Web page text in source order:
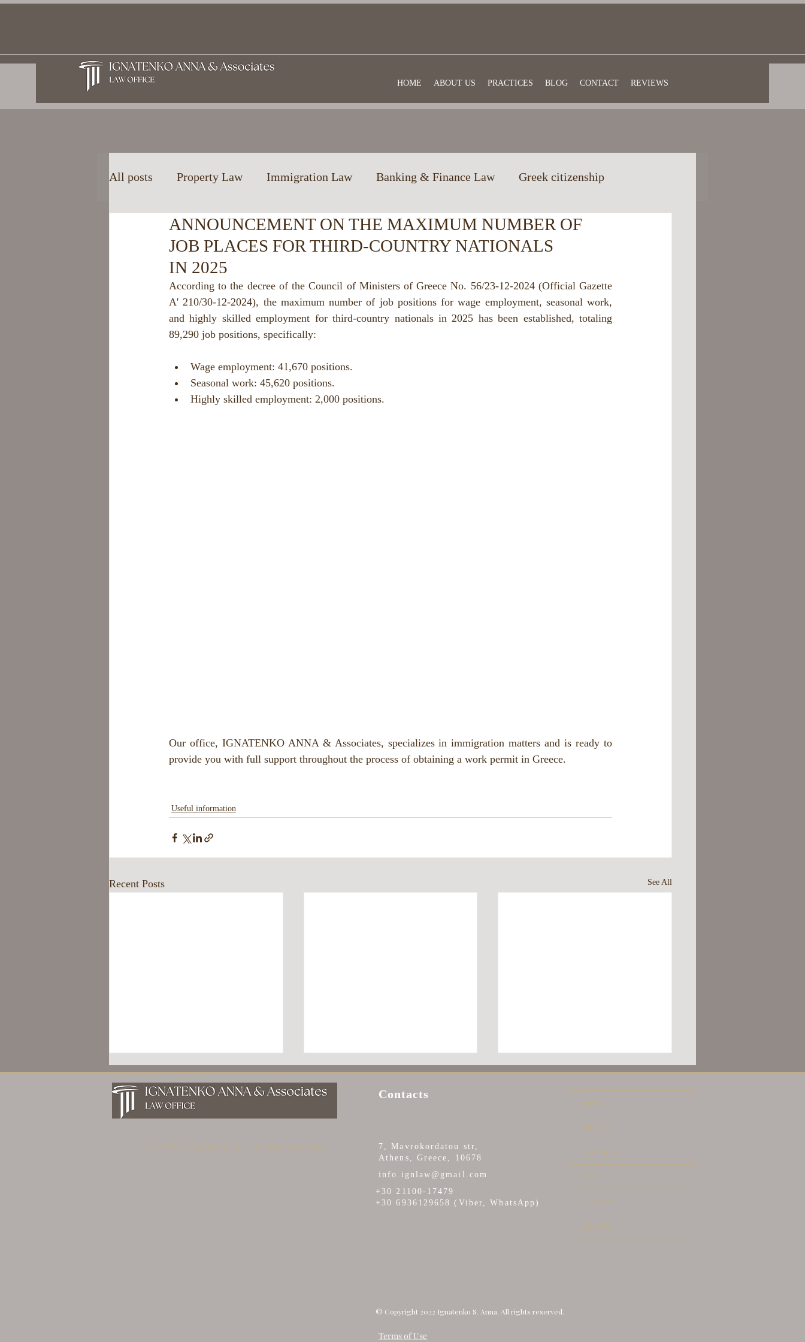
HOME ABOUT US PRACTICES BLOG CONTACT REVIEWS
All posts Property Law Immigration Law Banking & Finance Law Greek citizenship
Family and Inheritance Law Education in Greece Commercial law Useful information
ANNOUNCEMENT ON THE MAXIMUM NUMBER OF
JOB PLACES FOR THIRD-COUNTRY NATIONALS
IN 2025
According to the decree of the Council of Ministers of Greece No. 56/23-12-2024 (Official Gazette
A' 210/30-12-2024), the maximum number of job positions for wage employment, seasonal work,
and highly skilled employment for third-country nationals in 2025 has been established, totaling
89,290 job positions, specifically:
Wage employment: 41,670 positions.
Seasonal work: 45,620 positions.
Highly skilled employment: 2,000 positions.
Our office, IGNATENKO ANNA & Associates, specializes in immigration matters and is ready to
provide you with full support throughout the process of obtaining a work permit in Greece.
Useful information
Recent Posts See All
CERTIFICATE OF ARRIVAL
AND DEPARTURE TO/FROM
GREECE (ΒΕΒΑΙΩΣΗ
ΑΦΙΞΟΑΝΑΧΩΡΗΣΕΩΝ)
Get the best solutions to your legal problems
Contacts
7, Mavrokordatou str,
Athens, Greece, 10678
info.ignlaw@gmail.com
+30 21100-17479
+30 6936129658 (Viber, WhatsApp)
HOME
ABOUT US
PRACTICES
BLOG
CONTACT
REVIEWS
© Copyright 2022 Ignatenko S. Anna. All rights reserved.
Terms of Use